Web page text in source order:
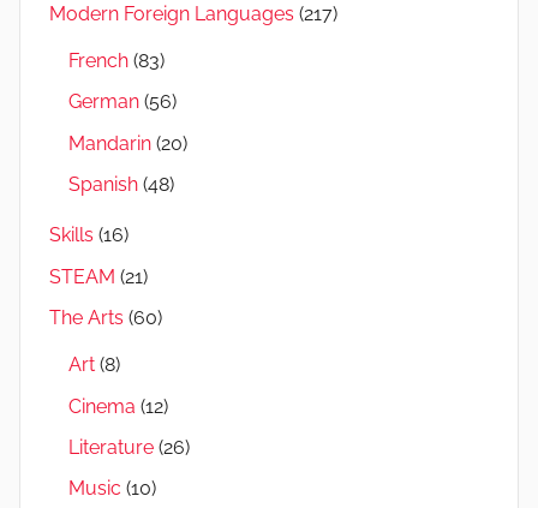
Modern Foreign Languages (217)
French (83)
German (56)
Mandarin (20)
Spanish (48)
Skills (16)
STEAM (21)
The Arts (60)
Art (8)
Cinema (12)
Literature (26)
Music (10)